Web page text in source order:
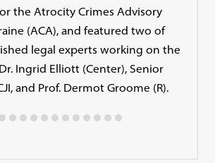
the Atrocity Crimes Advisory
(ACA), and featured two of
legal experts working on the
Ingrid Elliott (Center), Senior
and Prof. Dermot Groome (R).